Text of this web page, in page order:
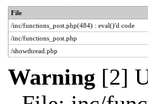
File
/inc/functions_post.php(484) : eval()'d code
/inc/functions_post.php
/showthread.php
Warning [2]